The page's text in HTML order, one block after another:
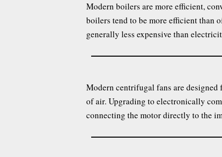
Modern boilers are more efficient,
boilers tend to be more efficient than
generally less expensive than
Modern centrifugal fans are designed
of air. Upgrading to electronically
connecting the motor directly to the